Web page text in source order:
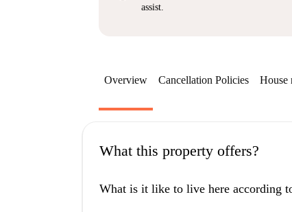
assist.
Overview Cancellation Policies House
What this property offers?
What is it like to live here according